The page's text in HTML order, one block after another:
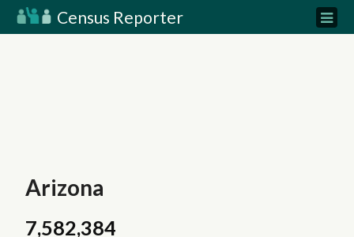
Census Reporter
Arizona
7,582,384